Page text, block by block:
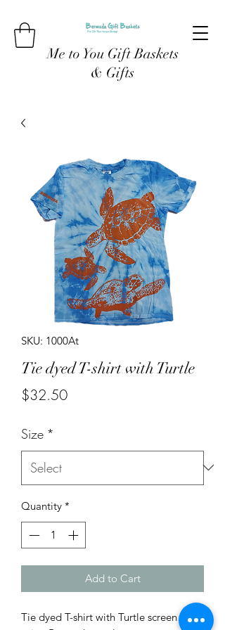
Me to You Gift Baskets
& Gifts
SKU: 1000At
Tie dyed T-shirt with Turtle
$32.50Price
Size *
Quantity *
Add to Cart
Tie dyed T-shirt with Turtle screen